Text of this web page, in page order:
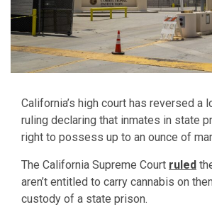
California’s high court has reversed a
ruling declaring that inmates in state
right to possess up to an ounce of
The California Supreme Court ruled
aren’t entitled to carry cannabis on
custody of a state prison.